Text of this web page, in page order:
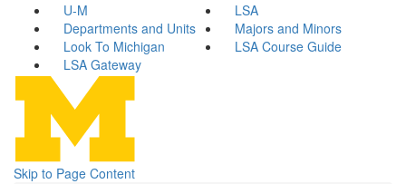
U-M
LSA
Departments and Units
Majors and Minors
Look To Michigan
LSA Course Guide
LSA Gateway
Skip to Page Content